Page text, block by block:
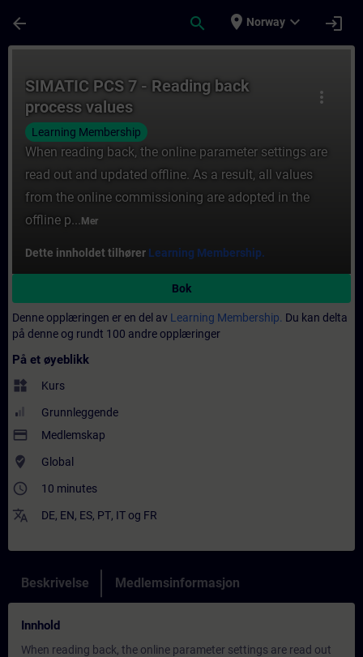
arrow_back search place Norway expand_more login
more_vert
SIMATIC PCS 7 - Reading back
process values
Learning Membership
When reading back, the online parameter settings are
read out and updated offline. As a result, all values
from the online commissioning are adopted in the
offline p... Mer
Dette innholdet tilhører Learning Membership.
Bok
Denne opplæringen er en del av Learning Membership. Du kan delta
på denne og rundt 100 andre opplæringer
På et øyeblikk
widgets Kurs
Grunnleggende
payment Medlemskap
where_to_vote Global
access_time 10 minutes
translate DE, EN, ES, PT, ITog FR
Beskrivelse Medlemsinformasjon
Innhold
When reading back, the online parameter settings are read out